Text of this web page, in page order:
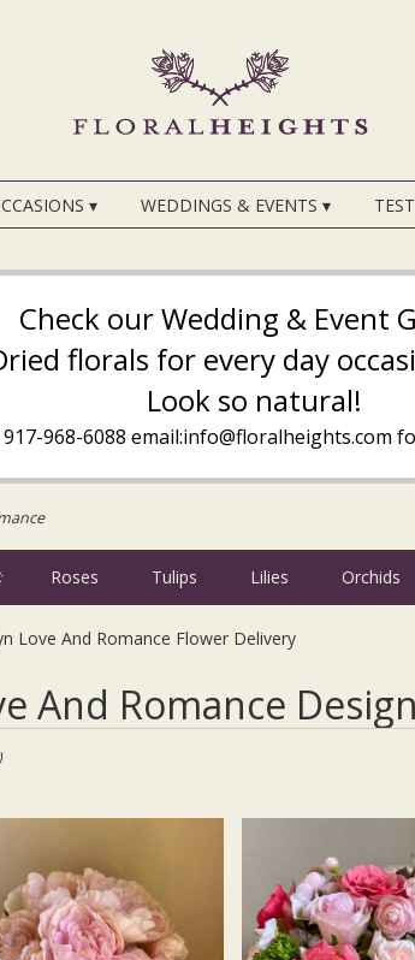
▾ WEDDINGS & EVENTS ▾
Check our Wedding & Event
florals for every day
Look so natural!
917-968-6088 email:info@floralheights.com
Roses Tulips Lilies Orchids
Iris Plants
Sympathy
Love And Romance Flower Delivery
And Romance